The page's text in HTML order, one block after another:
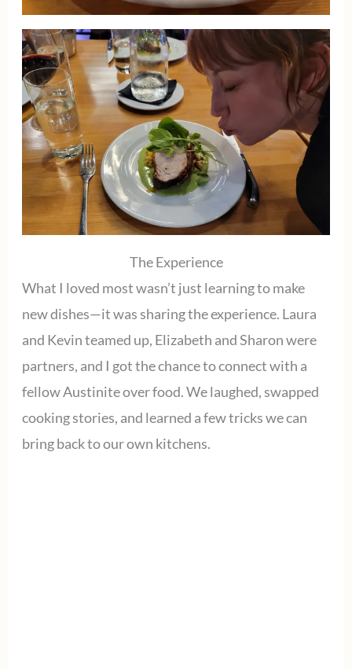
The Experience
What I loved most wasn’t just learning to make
new dishes—it was sharing the experience. Laura
and Kevin teamed up, Elizabeth and Sharon were
partners, and I got the chance to connect with a
fellow Austinite over food. We laughed, swapped
cooking stories, and learned a few tricks we can
bring back to our own kitchens.